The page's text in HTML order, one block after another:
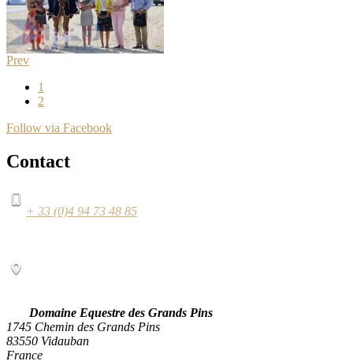
Prev
1
2
Follow via Facebook
Contact
+ 33 (0)4 94 73 48 85
Domaine Equestre des Grands Pins
1745 Chemin des Grands Pins
83550 Vidauban
France